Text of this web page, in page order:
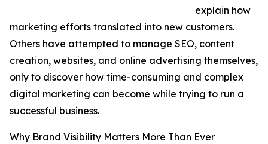
explain how
marketing efforts translated into new customers.
Others have attempted to manage SEO, content
creation, websites, and online advertising themselves,
only to discover how time-consuming and complex
digital marketing can become while trying to run a
successful business.
Why Brand Visibility Matters More Than Ever